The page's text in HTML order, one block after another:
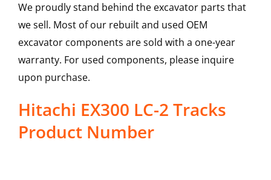
We proudly stand behind the excavator parts that
we sell. Most of our rebuilt and used OEM
excavator components are sold with a one-year
warranty. For used components, please inquire
upon purchase.
Hitachi EX300 LC-2 Tracks
Product Number